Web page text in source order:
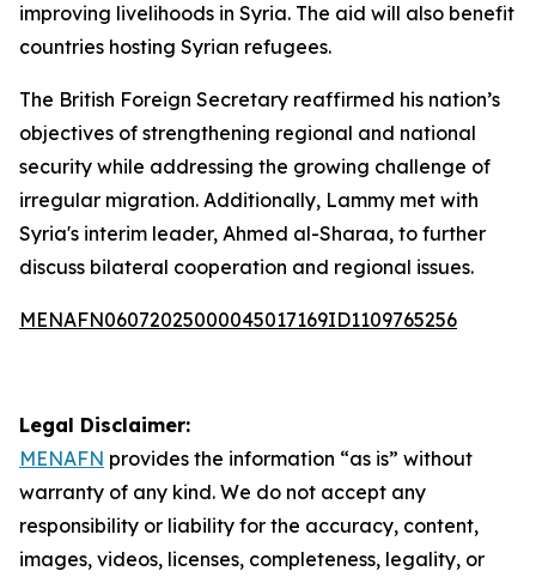
improving livelihoods in Syria. The aid will also benefit
countries hosting Syrian refugees.
The British Foreign Secretary reaffirmed his nation’s
objectives of strengthening regional and national
security while addressing the growing challenge of
irregular migration. Additionally, Lammy met with
Syria's interim leader, Ahmed al-Sharaa, to further
discuss bilateral cooperation and regional issues.
MENAFN06072025000045017169ID1109765256
Legal Disclaimer:
MENAFN provides the information “as is” without
warranty of any kind. We do not accept any
responsibility or liability for the accuracy, content,
images, videos, licenses, completeness, legality, or